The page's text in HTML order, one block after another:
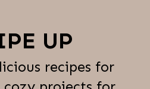
recipes for
UP